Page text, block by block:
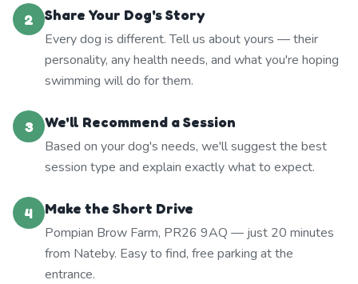
2
Share Your Dog's Story
Every dog is different. Tell us about yours — their
personality, any health needs, and what you're hoping
swimming will do for them.
3
We'll Recommend a Session
Based on your dog's needs, we'll suggest the best
session type and explain exactly what to expect.
4
Make the Short Drive
Pompian Brow Farm, PR26 9AQ — just 20 minutes
from Nateby. Easy to find, free parking at the
entrance.